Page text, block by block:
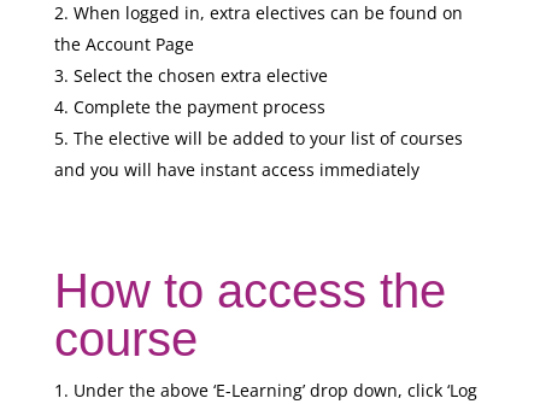
When logged in, extra electives can be found on
the Account Page
Select the chosen extra elective
Complete the payment process
The elective will be added to your list of courses
and you will have instant access immediately
How to access the
course
Under the above ‘E-Learning’ drop down, click ‘Log